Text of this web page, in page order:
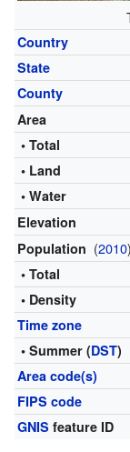
Country
State
County
Area
• Total
• Land
• Water
Elevation
Population (2010)
• Total
• Density
Time zone
• Summer (DST)
Area code(s)
FIPS code
GNIS feature ID